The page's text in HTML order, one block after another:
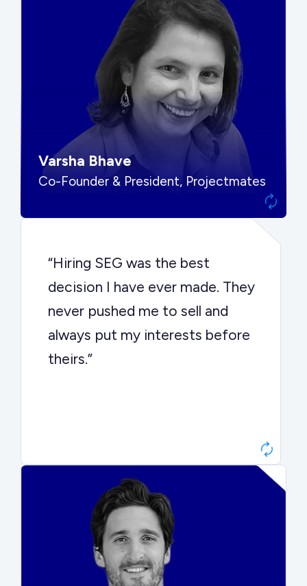
“SEG put us in front of the right
buyers and delivered exactly the
options we needed to make the
best decision.”
Varsha Bhave
Co-Founder & President, Projectmates
“Hiring SEG was the best
decision I have ever made. They
never pushed me to sell and
always put my interests before
theirs.”
“They kept buyers engaged and
moved aggressively through the
process. The result was a 10x